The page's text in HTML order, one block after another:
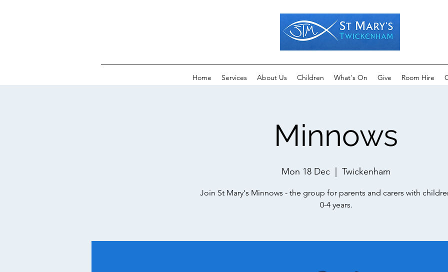
Home Services About Us Children What's On Give Room Hire
Minnows
Mon 18 Dec Twickenham
Join St Mary's Minnows - the group for parents and carers with
0-4 years.